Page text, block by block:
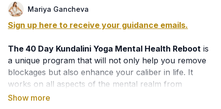
Mariya Gancheva
Sign up here to receive your guidance emails.
The 40 Day Kundalini Yoga Mental Health Reboot is
a unique program that will not only help you remove
blockages but also enhance your caliber in life. It
works on all aspects of the mental realm from
depression and anxiety, fear and addictions, shocks